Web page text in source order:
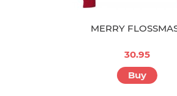
MERRY
30.95
Buy